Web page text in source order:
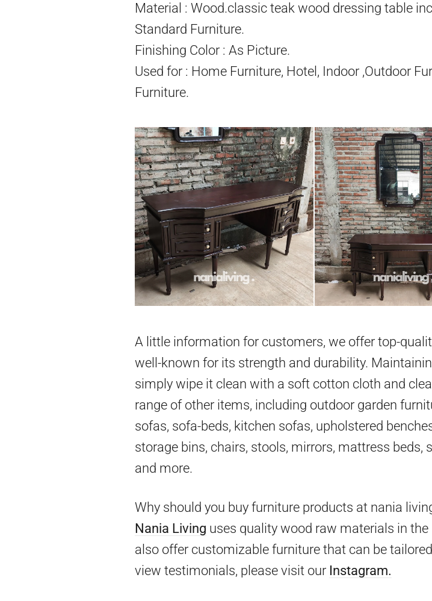
Material : Wood.classic teak wood dressing table
Standard Furniture.
Finishing Color : As Picture.
Used for : Home Furniture, Hotel, Indoor ,Outdoor
Furniture.
A little information for customers, we offer top-
well-known for its strength and durability.
simply wipe it clean with a soft cotton cloth and
range of other items, including outdoor garden
sofas, sofa-beds, kitchen sofas, upholstered
storage bins, chairs, stools, mirrors, mattress beds,
and more.
Why should you buy furniture products at nania
Nania Living uses quality wood raw materials in
also offer customizable furniture that can be
view testimonials, please visit our Instagram.